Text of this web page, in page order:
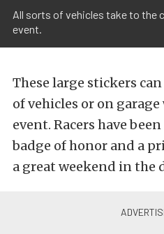
All sorts of vehicles take to the
event.
These large stickers
of vehicles or on
event. Racers have
badge of honor and a
a great weekend in the